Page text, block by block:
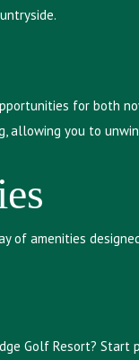
for both
allowing you to
amenities
Golf Resort?